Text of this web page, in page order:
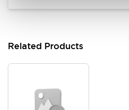
Related Products